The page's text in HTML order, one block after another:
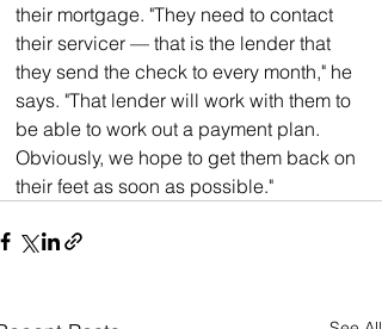
their mortgage. "They need to contact
their servicer — that is the lender that
they send the check to every month," he
says. "That lender will work with them to
be able to work out a payment plan.
Obviously, we hope to get them back on
their feet as soon as possible."